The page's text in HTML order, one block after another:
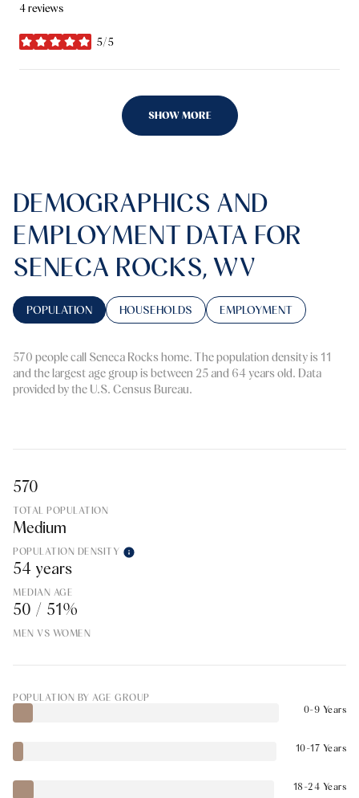
4 reviews
5/5
stars
SHOW MORE
DEMOGRAPHICS AND
EMPLOYMENT DATA FOR
SENECA ROCKS, WV
POPULATION HOUSEHOLDS EMPLOYMENT
570 people call Seneca Rocks home. The population density is 11
and the largest age group is between 25 and 64 years old. Data
provided by the U.S. Census Bureau.
570
TOTAL POPULATION
Medium
POPULATION DENSITY
54 years
MEDIAN AGE
50 / 51%
MEN VS WOMEN
POPULATION BY AGE GROUP
0-9 Years
10-17 Years
18-24 Years